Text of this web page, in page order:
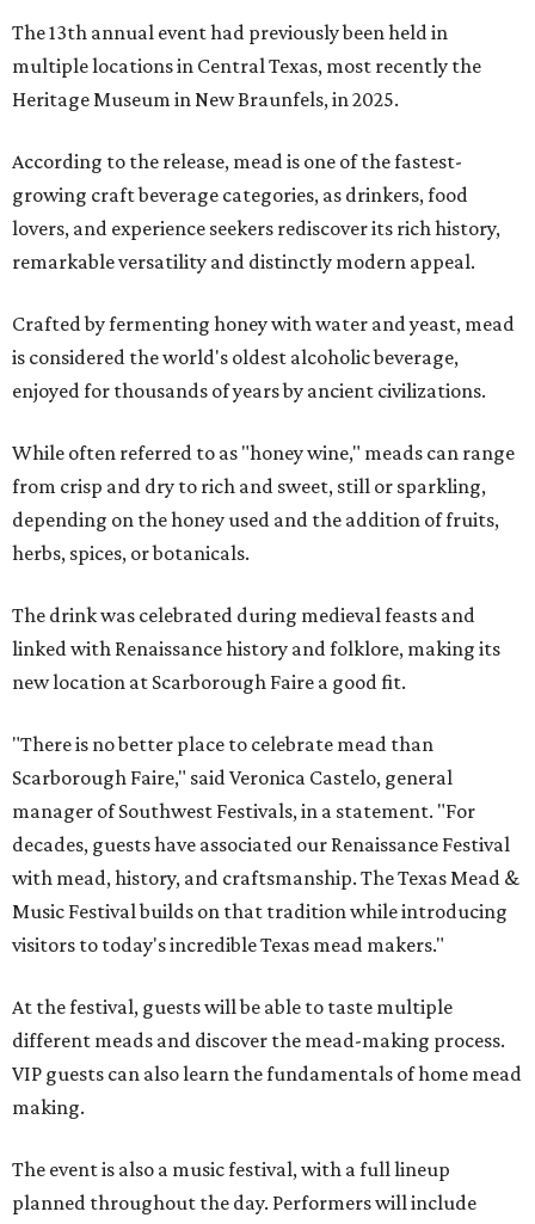
The 13th annual event had previously been held in
multiple locations in Central Texas, most recently the
Heritage Museum in New Braunfels, in 2025.
According to the release, mead is one of the fastest-
growing craft beverage categories, as drinkers, food
lovers, and experience seekers rediscover its rich history,
remarkable versatility and distinctly modern appeal.
Crafted by fermenting honey with water and yeast, mead
is considered the world's oldest alcoholic beverage,
enjoyed for thousands of years by ancient civilizations.
While often referred to as "honey wine," meads can range
from crisp and dry to rich and sweet, still or sparkling,
depending on the honey used and the addition of fruits,
herbs, spices, or botanicals.
The drink was celebrated during medieval feasts and
linked with Renaissance history and folklore, making its
new location at Scarborough Faire a good fit.
"There is no better place to celebrate mead than
Scarborough Faire," said Veronica Castelo, general
manager of Southwest Festivals, in a statement. "For
decades, guests have associated our Renaissance Festival
with mead, history, and craftsmanship. The Texas Mead &
Music Festival builds on that tradition while introducing
visitors to today's incredible Texas mead makers."
At the festival, guests will be able to taste multiple
different meads and discover the mead-making process.
VIP guests can also learn the fundamentals of home mead
making.
The event is also a music festival, with a full lineup
planned throughout the day. Performers will include